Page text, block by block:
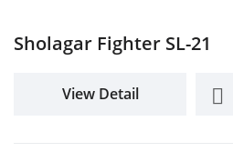
Sholagar Fighter SL-21
View Detail